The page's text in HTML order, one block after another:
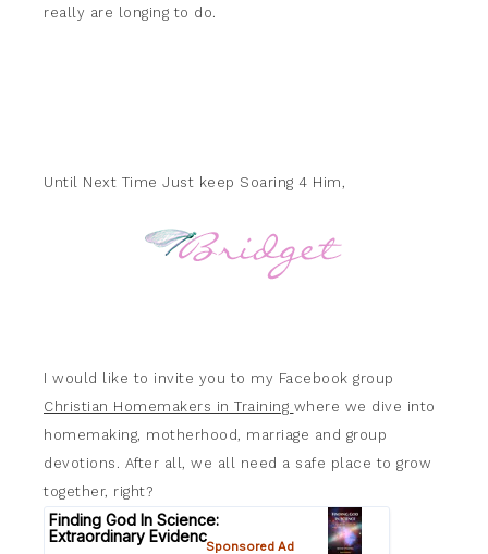
really are longing to do.
Until Next Time Just keep Soaring 4 Him,
I would like to invite you to my Facebook group
Christian Homemakers in Training where we dive into
homemaking, motherhood, marriage and group
devotions. After all, we all need a safe place to grow
together, right?